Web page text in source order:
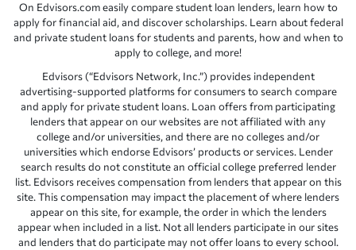
On Edvisors.com easily compare student loan lenders, learn how to
apply for financial aid, and discover scholarships. Learn about federal
and private student loans for students and parents, how and when to
apply to college, and more!
Edvisors (“Edvisors Network, Inc.”) provides independent
advertising-supported platforms for consumers to search compare
and apply for private student loans. Loan offers from participating
lenders that appear on our websites are not affiliated with any
college and/or universities, and there are no colleges and/or
universities which endorse Edvisors’ products or services. Lender
search results do not constitute an official college preferred lender
list. Edvisors receives compensation from lenders that appear on this
site. This compensation may impact the placement of where lenders
appear on this site, for example, the order in which the lenders
appear when included in a list. Not all lenders participate in our sites
and lenders that do participate may not offer loans to every school.